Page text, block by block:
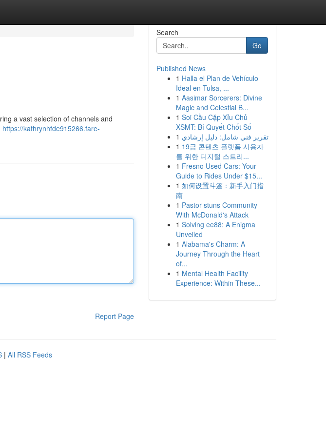
a vast selection of channels and
https://kathrynhfde915266.fare-
Report Page
Search
Go
Published News
1 Halla el Plan de Vehículo
Ideal en Tulsa, ...
1 Aasimar Sorcerers: Divine
Magic and Celestial B...
1 Soi Cầu Cặp Xỉu Chủ
XSMT: Bí Quyết Chốt Số
1 تقرير فني شامل: دليل إرشادي
1 19금 콘텐츠 플랫폼 사용자
를 위한 디지털 스트리...
1 Fresno Used Cars: Your
Guide to Rides Under $15...
1 如何设置斗篷：新手入门指
南
1 Pastor stuns Community
With McDonald's Attack
1 Solving ee88: A Enigma
Unveiled
1 Alabama's Charm: A
Journey Through the Heart
of...
1 Mental Health Facility
Experience: Within These...
| All RSS Feeds